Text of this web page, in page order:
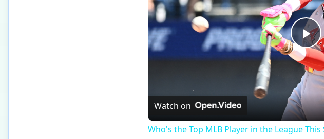
Watch on
Who's the Top MLB Player in the League This